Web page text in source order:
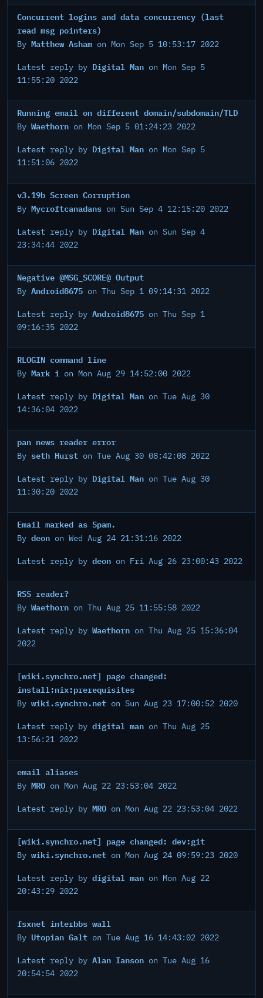
Concurrent logins and data concurrency (last
read msg pointers)
By Matthew Asham on Mon Sep 5 10:53:17 2022
Latest reply by Digital Man on Mon Sep 5
11:55:20 2022
Running email on different domain/subdomain/TLD
By Waethorn on Mon Sep 5 01:24:23 2022
Latest reply by Digital Man on Mon Sep 5
11:51:06 2022
v3.19b Screen Corruption
By Mycroftcanadans on Sun Sep 4 12:15:20 2022
Latest reply by Digital Man on Sun Sep 4
23:34:44 2022
Negative @MSG_SCORE@ Output
By Android8675 on Thu Sep 1 09:14:31 2022
Latest reply by Android8675 on Thu Sep 1
09:16:35 2022
RLOGIN command line
By Mark i on Mon Aug 29 14:52:00 2022
Latest reply by Digital Man on Tue Aug 30
14:36:04 2022
pan news reader error
By seth Hurst on Tue Aug 30 08:42:08 2022
Latest reply by Digital Man on Tue Aug 30
11:30:20 2022
Email marked as Spam.
By deon on Wed Aug 24 21:31:16 2022
Latest reply by deon on Fri Aug 26 23:00:43 2022
RSS reader?
By Waethorn on Thu Aug 25 11:55:58 2022
Latest reply by Waethorn on Thu Aug 25 15:36:04
2022
[wiki.synchro.net] page changed:
install:nix:prerequisites
By wiki.synchro.net on Sun Aug 23 17:00:52 2020
Latest reply by digital man on Thu Aug 25
13:56:21 2022
email aliases
By MRO on Mon Aug 22 23:53:04 2022
Latest reply by MRO on Mon Aug 22 23:53:04 2022
[wiki.synchro.net] page changed: dev:git
By wiki.synchro.net on Mon Aug 24 09:59:23 2020
Latest reply by digital man on Mon Aug 22
20:43:29 2022
fsxnet interbbs wall
By Utopian Galt on Tue Aug 16 14:43:02 2022
Latest reply by Alan Ianson on Tue Aug 16
20:54:54 2022